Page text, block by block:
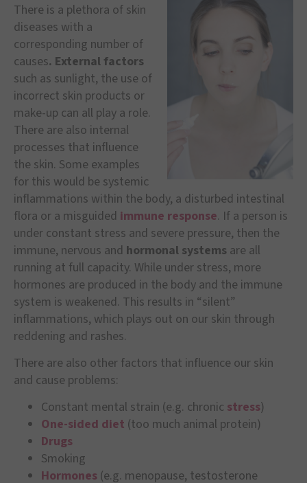
There is a plethora of skin
diseases with a
corresponding number of
causes. External factors
such as sunlight, the use of
incorrect skin products or
make-up can all play a role.
There are also internal
processes that influence
the skin. Some examples
for this would be systemic
inflammations within the body, a disturbed intestinal
flora or a misguided immune response. If a person is
under constant stress and severe pressure, then the
immune, nervous and hormonal systems are all
running at full capacity. While under stress, more
hormones are produced in the body and the immune
system is weakened. This results in “silent”
inflammations, which plays out on our skin through
reddening and rashes.
There are also other factors that influence our skin
and cause problems:
Constant mental strain (e.g. chronic stress)
One-sided diet (too much animal protein)
Drugs
Smoking
Hormones (e.g. menopause, testosterone